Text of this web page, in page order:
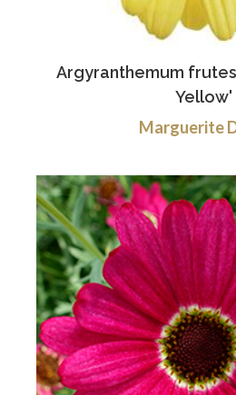
Argyranthemum
Yellow'
Marguerite